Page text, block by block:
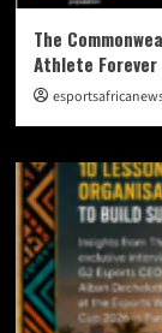
The
Athlete Forever